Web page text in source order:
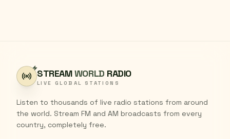
STREAMWORLD RADIO
LIVE GLOBAL STATIONS
Listen to thousands of live radio stations from around
the world. Stream FM and AM broadcasts from every
country, completely free.